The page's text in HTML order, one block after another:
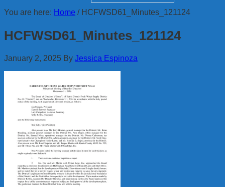
You are here: Home /HCFWSD61_Minutes_121124
HCFWSD61_Minutes_121124
January 2, 2025 By Jessica Espinoza